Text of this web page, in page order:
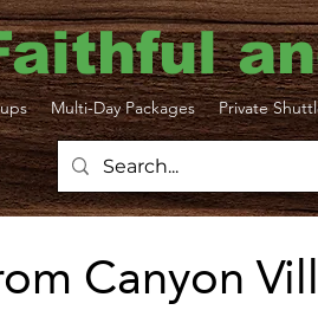
Multi-Day Packages Private
Canyon